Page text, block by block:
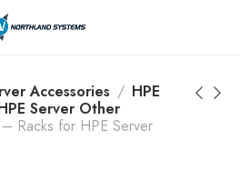
Call Now: 800-409-3132
Accessories
HPE
Server Other
Racks for HPE Server